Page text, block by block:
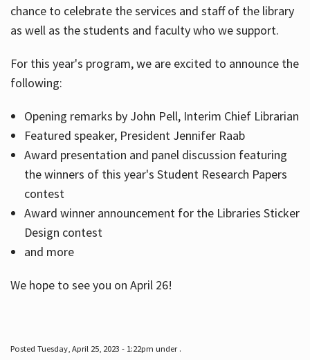
About
chance to celebrate the services and staff of the library
as well as the students and faculty who we support.
For this year's program, we are excited to announce the
following:
Opening remarks by John Pell, Interim Chief Librarian
Featured speaker, President Jennifer Raab
Award presentation and panel discussion featuring
the winners of this year's Student Research Papers
contest
Award winner announcement for the Libraries Sticker
Design contest
and more
We hope to see you on April 26!
Posted Tuesday, April 25, 2023 - 1:22pm under .